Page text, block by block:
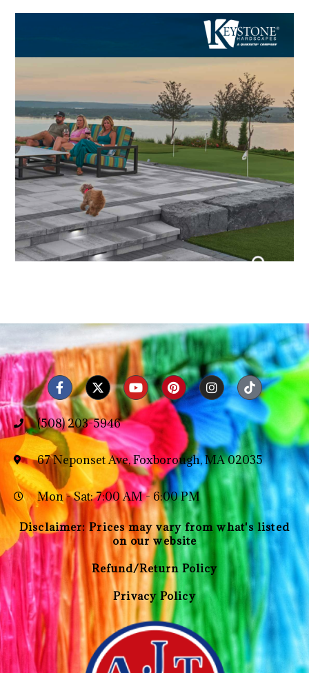
(508) 203-5946
67 Neponset Ave, Foxborough, MA 02035
Mon - Sat: 7:00 AM - 6:00 PM
Disclaimer: Prices may vary from what's listed
on our website
Refund/Return Policy
Privacy Policy